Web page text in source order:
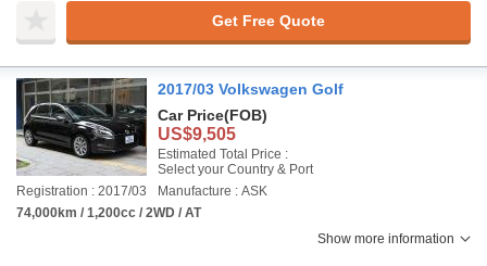
Get Free Quote
2017/03 Volkswagen Golf
Car Price(FOB)
US$9,505
Estimated Total Price :
Select your Country & Port
Registration : 2017/03
Manufacture : ASK
74,000km / 1,200cc / 2WD / AT
Show more information